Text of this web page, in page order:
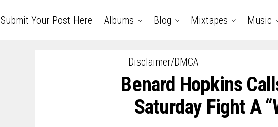
Submit Your Post Here Albums Blog Mixtapes Music
Disclaimer/DMCA
Benard Hopkins
Saturday Fight A